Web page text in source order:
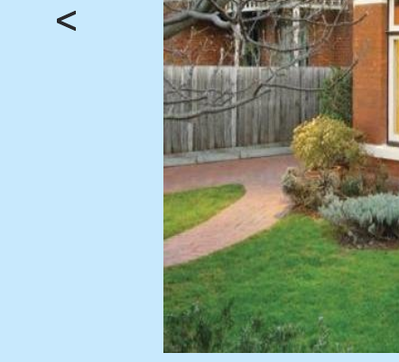
Find a property
SELL
Selling with us